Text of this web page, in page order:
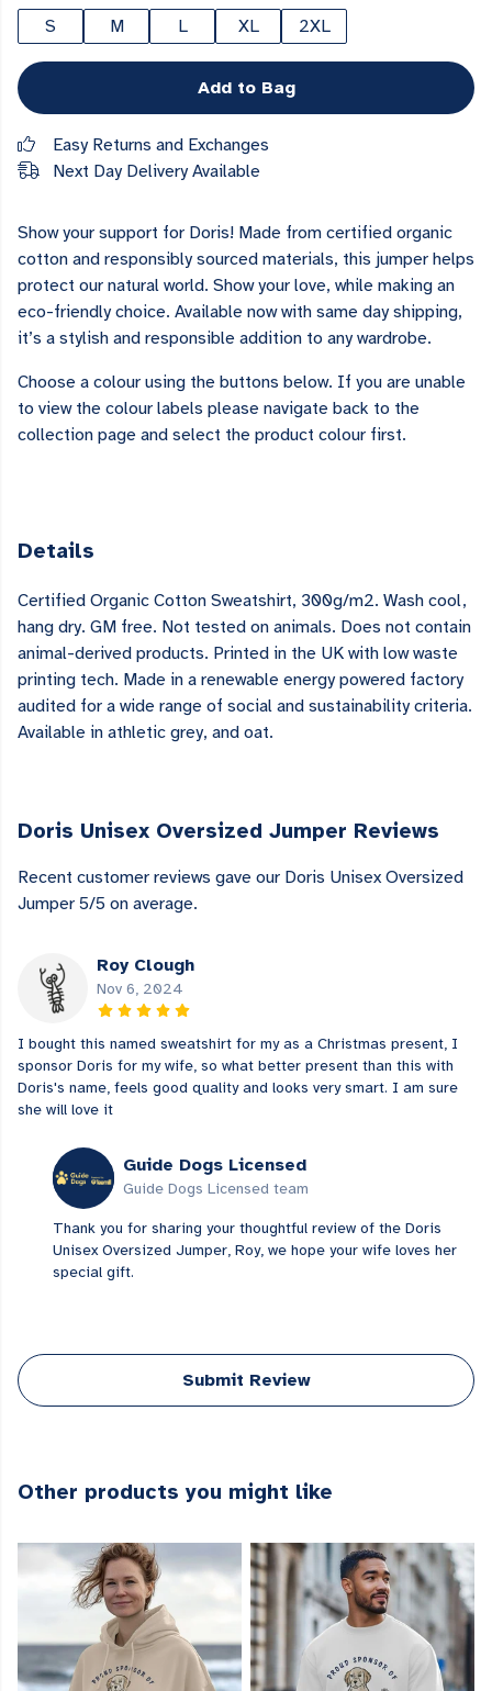
S
M L XL 2XL
Add to Bag
Easy Returns and Exchanges
Next Day Delivery Available
Show your support for Doris! Made from certified organic
cotton and responsibly sourced materials, this jumper helps
protect our natural world. Show your love, while making an
eco-friendly choice. Available now with same day shipping,
it’s a stylish and responsible addition to any wardrobe.
Choose a colour using the buttons below. If you are unable
to view the colour labels please navigate back to the
collection page and select the product colour first.
Details
Certified Organic Cotton Sweatshirt, 300g/m2. Wash cool,
hang dry. GM free. Not tested on animals. Does not contain
animal-derived products. Printed in the UK with low waste
printing tech. Made in a renewable energy powered factory
audited for a wide range of social and sustainability criteria.
Available in athletic grey, and oat.
Doris Unisex Oversized Jumper Reviews
Recent customer reviews gave our Doris Unisex Oversized
Jumper 5/5 on average.
Roy Clough
Nov 6, 2024
I bought this named sweatshirt for my as a Christmas present, I
sponsor Doris for my wife, so what better present than this with
Doris's name, feels good quality and looks very smart. I am sure
she will love it
Guide Dogs Licensed
Guide Dogs Licensed team
Thank you for sharing your thoughtful review of the Doris
Unisex Oversized Jumper, Roy, we hope your wife loves her
special gift.
Submit Review
Other products you might like